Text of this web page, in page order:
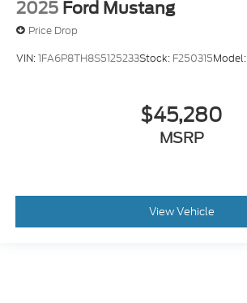
2025 Ford Mustang
Price Drop
VIN:1FA6P8TH8S5125233Stock: F250315Model:
$45,280
MSRP
View Vehicle